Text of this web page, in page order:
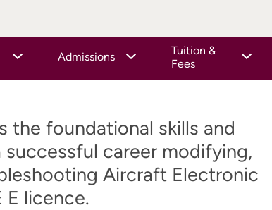
Admissions
Tuition &
Fees
the foundational skills and
career modifying,
Aircraft Electronic
E licence.